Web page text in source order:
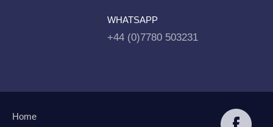
WHATSAPP
+44 (0)7780 503231
Home